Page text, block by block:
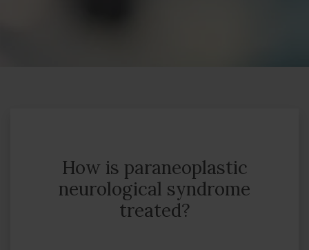
How is paraneoplastic
neurological syndrome
treated?